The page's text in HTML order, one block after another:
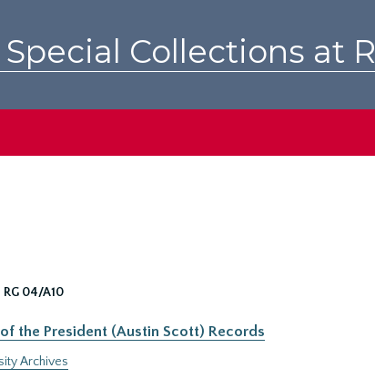
Collections at
RG 04/A10
the President (Austin Scott) Records
Archives